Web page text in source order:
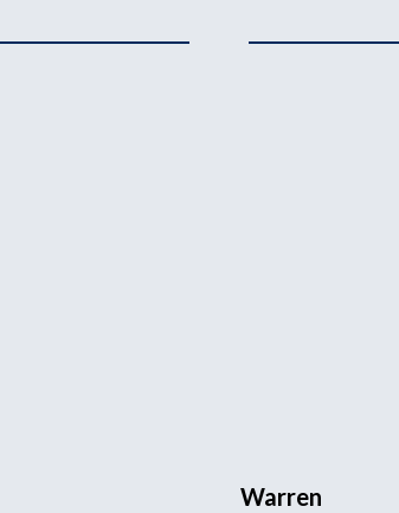
Warren